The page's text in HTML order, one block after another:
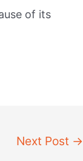
of its
Next Post →